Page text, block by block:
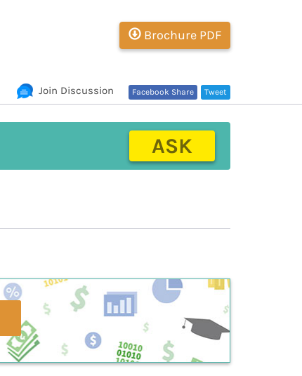
Brochure PDF
Tweet
Facebook Share
Join Discussion
ASK